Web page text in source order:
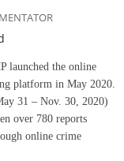
launched the online
platform in May 2020.
31 – Nov. 30, 2020)
over 780 reports
online crime